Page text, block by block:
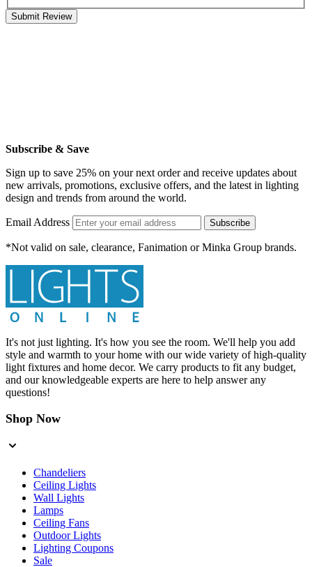
Submit Review
Subscribe & Save
Sign up to save 25% on your next order and receive updates about
new arrivals, promotions, exclusive offers, and the latest in lighting
design and trends from around the world.
Email Address Subscribe
*Not valid on sale, clearance, Fanimation or Minka Group brands.
It's not just lighting. It's how you see the room. We'll help you add
style and warmth to your home with our wide variety of high-quality
light fixtures and home decor. We carry products to fit any budget,
and our knowledgeable experts are here to help answer any
questions!
Shop Now
Chandeliers
Ceiling Lights
Wall Lights
Lamps
Ceiling Fans
Outdoor Lights
Lighting Coupons
Sale